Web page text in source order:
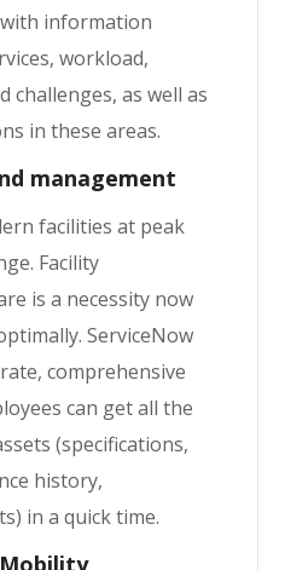
information
workload,
challenges, as well as
in these areas.
management
facilities at peak
Facility
is a necessity now
ServiceNow
comprehensive
can get all the
(specifications,
history,
in a quick time.